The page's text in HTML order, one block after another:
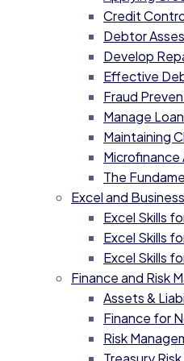
Credit
Debtor
Develop
Effective
Fraud
Manage
Maintaining
Microfinance
The
Excel and
Excel Skills
Excel Skills
Excel Skills
Finance and Risk
Assets &
Finance for
Risk